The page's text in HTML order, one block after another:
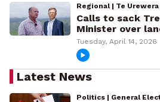
Regional | Te Urewera
Calls to sack
Minister over
Tuesday, April 14, 2026
Latest News
Politics | General